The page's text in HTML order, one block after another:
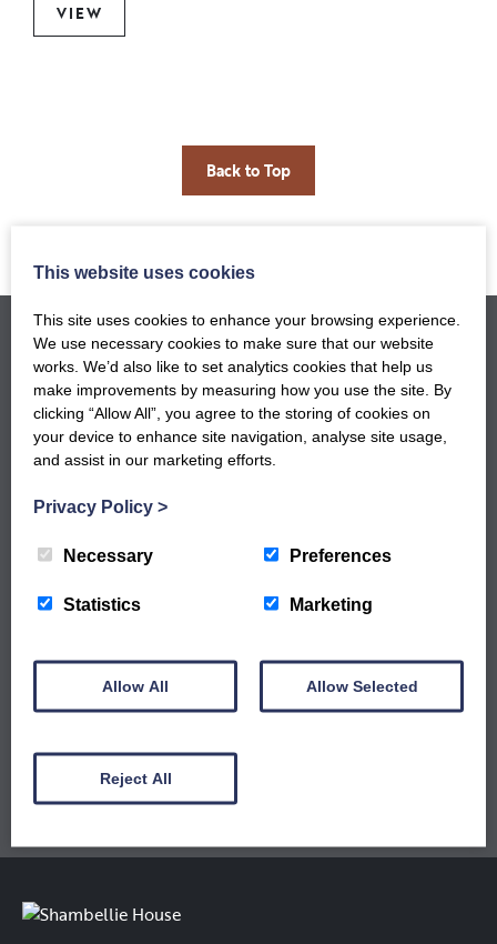
VIEW
Back to Top
GET NOTIFIED WHEN OUR NEW
WORKSHOPS ARE LIVE
Sign up to our newsletter to keep up to date
with our latest workshops and updates.
This website uses cookies
This site uses cookies to enhance your browsing experience.
We use necessary cookies to make sure that our website
works. We’d also like to set analytics cookies that help us
make improvements by measuring how you use the site. By
clicking “Allow All”, you agree to the storing of cookies on
your device to enhance site navigation, analyse site usage,
and assist in our marketing efforts.
Privacy Policy >
Necessary Preferences
Statistics Marketing
Allow All Allow Selected
Reject All